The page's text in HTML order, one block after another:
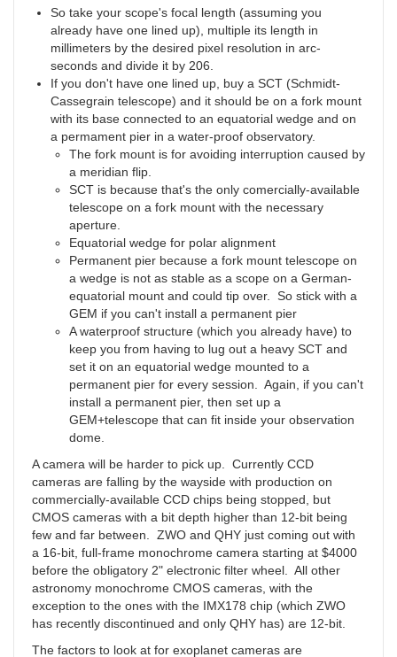
So take your scope's focal length (assuming you
already have one lined up), multiple its length in
millimeters by the desired pixel resolution in arc-
seconds and divide it by 206.
If you don't have one lined up, buy a SCT (Schmidt-
Cassegrain telescope) and it should be on a fork mount
with its base connected to an equatorial wedge and on
a permament pier in a water-proof observatory.
The fork mount is for avoiding interruption caused by
a meridian flip.
SCT is because that's the only comercially-available
telescope on a fork mount with the necessary
aperture.
Equatorial wedge for polar alignment
Permanent pier because a fork mount telescope on
a wedge is not as stable as a scope on a German-
equatorial mount and could tip over. So stick with a
GEM if you can't install a permanent pier
A waterproof structure (which you already have) to
keep you from having to lug out a heavy SCT and
set it on an equatorial wedge mounted to a
permanent pier for every session. Again, if you can't
install a permanent pier, then set up a
GEM+telescope that can fit inside your observation
dome.
A camera will be harder to pick up. Currently CCD
cameras are falling by the wayside with production on
commercially-available CCD chips being stopped, but
CMOS cameras with a bit depth higher than 12-bit being
few and far between. ZWO and QHY just coming out with
a 16-bit, full-frame monochrome camera starting at $4000
before the obligatory 2" electronic filter wheel. All other
astronomy monochrome CMOS cameras, with the
exception to the ones with the IMX178 chip (which ZWO
has recently discontinued and only QHY has) are 12-bit.
The factors to look at for exoplanet cameras are